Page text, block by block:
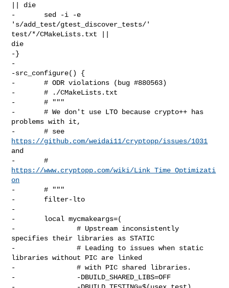
|| die
-       sed -i -e
's/add_test/gtest_discover_tests/'
test/*/CMakeLists.txt ||
die
-}
-
-src_configure() {
-       # ODR violations (bug #880563)
-       # ./CMakeLists.txt
-       # """
-       # We don't use LTO because crypto++ has
problems with it,
https://github.com/weidai11/cryptopp/issues/1031
and
https://www.cryptopp.com/wiki/Link_Time_Optimizati
on
-       # """
-       filter-lto
-
-       local mycmakeargs=(
-               # Upstream inconsistently
specifies their libraries as STATIC
-               # Leading to issues when static
libraries without PIC are linked
-               # with PIC shared libraries.
-               -DBUILD_SHARED_LIBS=OFF